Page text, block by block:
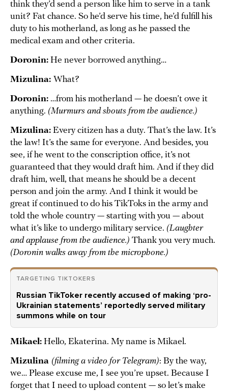
think they’d send a person like him to serve in a tank
unit? Fat chance. So he’d serve his time, he’d fulfill his
duty to his motherland, as long as he passed the
medical exam and other criteria.
Doronin: He never borrowed anything…
Mizulina: What?
Doronin: …from his motherland — he doesn’t owe it
anything. (Murmurs and shouts from the audience.)
Mizulina: Every citizen has a duty. That’s the law. It’s
the law! It’s the same for everyone. And besides, you
see, if he went to the conscription office, it’s not
guaranteed that they would draft him. And if they did
draft him, well, that means he should be a decent
person and join the army. And I think it would be
great if continued to do his TikToks in the army and
told the whole country — starting with you — about
what it’s like to undergo military service. (Laughter
and applause from the audience.) Thank you very much.
(Doronin walks away from the microphone.)
TARGETING TIKTOKERS
Russian TikToker recently accused of making ‘pro-
Ukrainian statements’ reportedly served military
summons while on tour
Mikael: Hello, Ekaterina. My name is Mikael.
Mizulina (filming a video for Telegram): By the way,
we… Please excuse me, I see you’re upset. Because I
forget that I need to upload content — so let’s make